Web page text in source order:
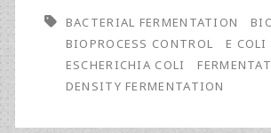
coli
Fermentation
BACTERIAL FERMENTATION
BIOPROCESS CONTROL
E COLI
ESCHERICHIA COLI
DENSITY FERMENTATION